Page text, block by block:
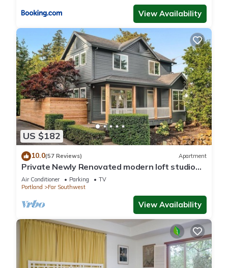
View Availability
US $182
10.0(57 Reviews) Apartment
Private Newly Renovated modern loft studio
with Free Parking, AC/Heat and WiFi
Air Conditioner Parking
TV
Portland
Far Southwest
View Availability